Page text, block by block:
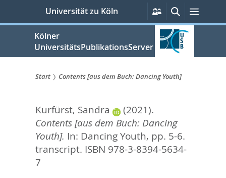
springen
Universität zu Köln
Persönliche
Services
SucheMenü
Kölner
UniversitätsPublikationsServer
sind
hier:
Start Contents [aus dem Buch: Dancing Youth]
Kurfürst, Sandra
(2021).
Contents [aus dem Buch: Dancing
Youth]. In: Dancing Youth, pp. 5-6.
transcript. ISBN 978-3-8394-5634-
7